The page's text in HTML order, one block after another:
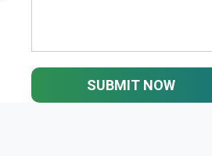
SUBMIT NOW